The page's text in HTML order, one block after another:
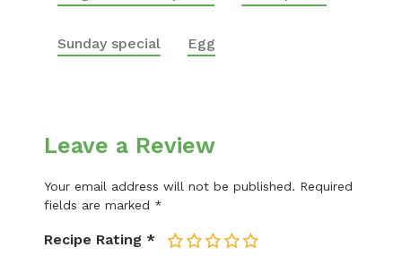
Sunday special Egg
Leave a Review
Your email address will not be published. Required
fields are marked *
Recipe Rating * 5
4
3
2